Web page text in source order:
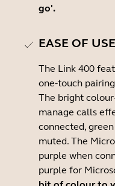
go'.
EASE OF USE
The Link 400
one-touch
The bright
manage calls
connected,
muted. The
purple when
purple for